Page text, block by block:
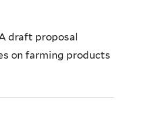
draft proposal
on farming products